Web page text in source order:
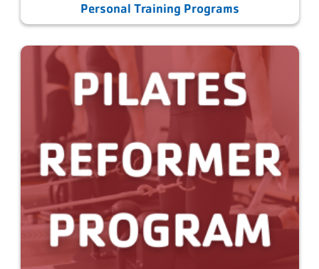
Personal Training Programs